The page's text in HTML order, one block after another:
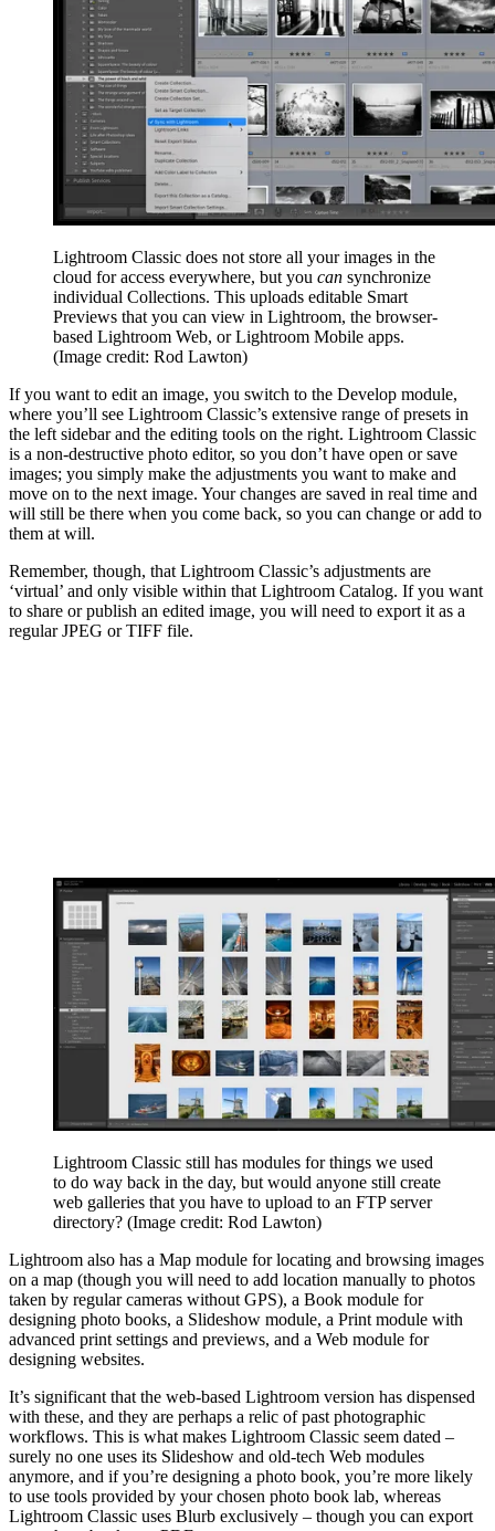
Lightroom Classic does not store all your images in the
cloud for access everywhere, but you can synchronize
individual Collections. This uploads editable Smart
Previews that you can view in Lightroom, the browser-
based Lightroom Web, or Lightroom Mobile apps.
(Image credit: Rod Lawton)
If you want to edit an image, you switch to the Develop module,
where you’ll see Lightroom Classic’s extensive range of presets in
the left sidebar and the editing tools on the right. Lightroom Classic
is a non-destructive photo editor, so you don’t have open or save
images; you simply make the adjustments you want to make and
move on to the next image. Your changes are saved in real time and
will still be there when you come back, so you can change or add to
them at will.
Remember, though, that Lightroom Classic’s adjustments are
‘virtual’ and only visible within that Lightroom Catalog. If you want
to share or publish an edited image, you will need to export it as a
regular JPEG or TIFF file.
Lightroom Classic still has modules for things we used
to do way back in the day, but would anyone still create
web galleries that you have to upload to an FTP server
directory? (Image credit: Rod Lawton)
Lightroom also has a Map module for locating and browsing images
on a map (though you will need to add location manually to photos
taken by regular cameras without GPS), a Book module for
designing photo books, a Slideshow module, a Print module with
advanced print settings and previews, and a Web module for
designing websites.
It’s significant that the web-based Lightroom version has dispensed
with these, and they are perhaps a relic of past photographic
workflows. This is what makes Lightroom Classic seem dated –
surely no one uses its Slideshow and old-tech Web modules
anymore, and if you’re designing a photo book, you’re more likely
to use tools provided by your chosen photo book lab, whereas
Lightroom Classic uses Blurb exclusively – though you can export